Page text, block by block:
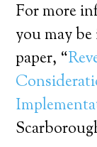
For more
you may
paper, “